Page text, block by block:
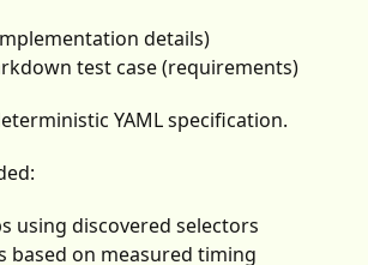
details)
test case (requirements)
YAML specification.
using discovered selectors
based on measured timing